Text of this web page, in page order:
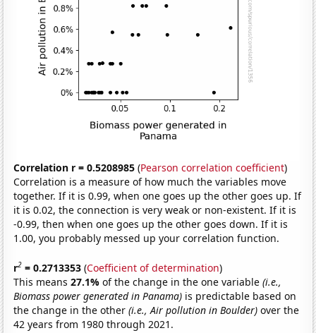
Correlation r = 0.5208985 (Pearson correlation coefficient)
Correlation is a measure of how much the variables move
together. If it is 0.99, when one goes up the other goes up. If
it is 0.02, the connection is very weak or non-existent. If it is
-0.99, then when one goes up the other goes down. If it is
1.00, you probably messed up your correlation function.
r2 = 0.2713353 (Coefficient of determination)
This means27.1%of the change in the one variable(i.e.,
Biomass power generated in Panama) is predictable based on
the change in the other(i.e., Air pollution in Boulder) over the
42 years from 1980 through 2021.